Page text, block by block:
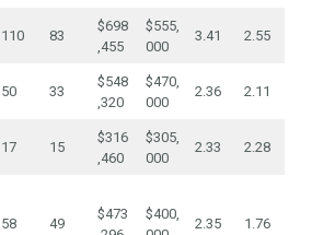
110 83
$698
,455
$555,
000
3.41 2.55
50 33
$548
,320
$470,
000
2.36 2.11
17 15
$316
,460
$305,
000
2.33 2.28
58 49
$473
$400,
2.35 1.76